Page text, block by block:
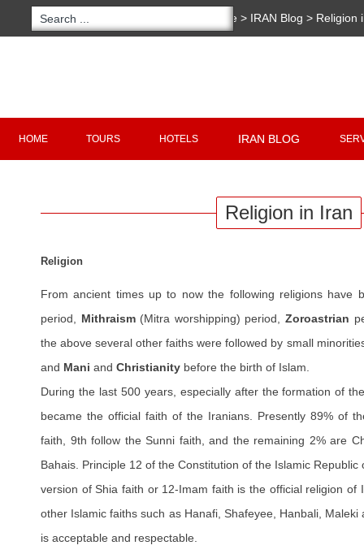
Home > IRAN Blog > Religion
HOME TOURS HOTELS IRAN BLOG
Religion in Iran
Religion
From ancient times up to now the following religions have
period, Mithraism(Mitra worshipping) period,Zoroastrian
the above several other faiths were followed by small
and Mani and Christianity before the birth of Islam.
During the last 500 years, especially after the formation of
became the official faith of the Iranians. Presently 89% of
faith, 9th follow the Sunni faith, and the remaining 2% are
Bahais. Principle 12 of the Constitution of the Islamic
version of Shia faith or 12-Imam faith is the official religion of
other Islamic faiths such as Hanafi, Shafeyee, Hanbali,
is acceptable and respectable.